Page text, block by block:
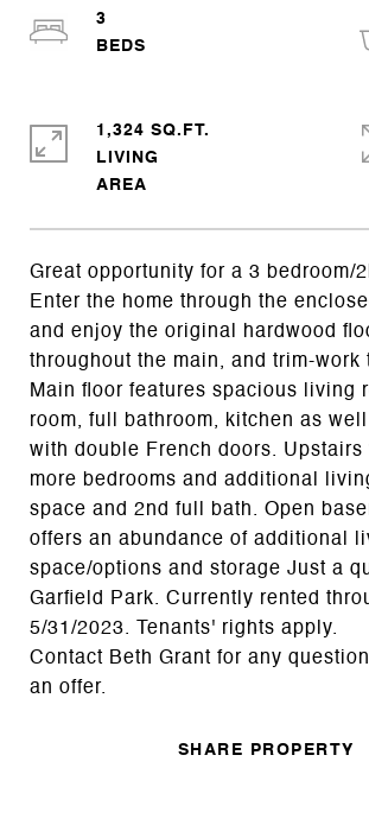
Great opportunity for a 3 bedroom/
Enter the home through the
and enjoy the original hardwood
throughout the main, and trim-work
Main floor features spacious living
room, full bathroom, kitchen as
with double French doors. Upstairs
more bedrooms and additional
space and 2nd full bath. Open
offers an abundance of additional
space/options and storage Just a
Garfield Park. Currently rented
5/31/2023. Tenants' rights apply.
Contact Beth Grant for any
an offer.
SHARE PROPERTY
3
1,324 SQ.FT.
LIVING